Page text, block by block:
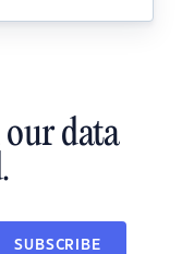
data
SUBSCRIBE